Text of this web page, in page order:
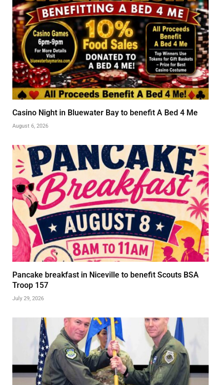
Casino Night in Bluewater Bay to benefit A Bed 4 Me
August 6, 2026
Pancake breakfast in Niceville to benefit Scouts BSA
Troop 157
July 29, 2026